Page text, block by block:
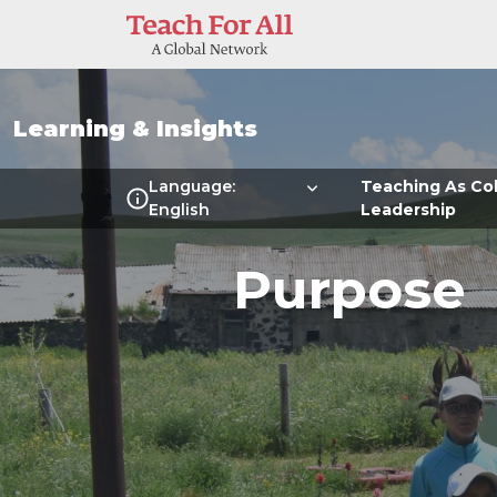
Skip to main content
Learning & Insights
Multilanguage Local
Language:
English
Teaching As
Leadership
Purpose